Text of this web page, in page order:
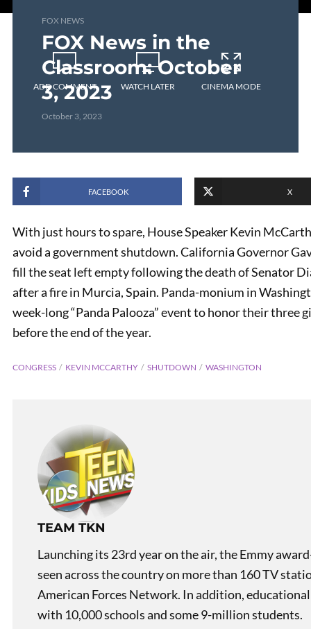
PREVIOUS
FOX NEWS
FOX News in the
Classroom: October
3, 2023
October 3, 2023
ADD COMMENT WATCH LATER CINEMA MODE
FACEBOOK X
With just hours to spare, House Speaker Kevin
avoid a government shutdown. California Governor
fill the seat left empty following the death of Senator
after a fire in Murcia, Spain. Panda-monium in
week-long “Panda Palooza” event to honor their three
before the end of the year.
CONGRESS KEVIN MCCARTHY SHUTDOWN WASHINGTON
TEAM TKN
Launching its 23rd year on the air, the Emmy
seen across the country on more than 160 TV
American Forces Network. In addition,
with 10,000 schools and some 9-million students.